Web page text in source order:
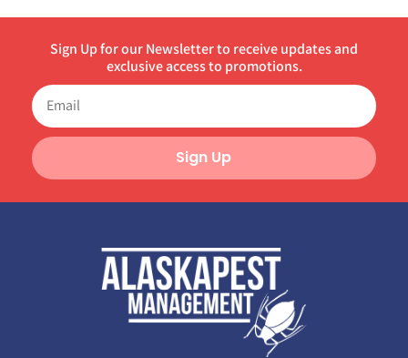
Sign Up for our Newsletter to receive updates and
exclusive access to promotions.
Sign Up